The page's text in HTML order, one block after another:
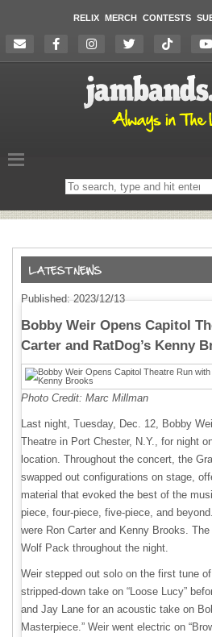
RELIX MERCH CONTESTS
Search
on
Published: 2023/12/13
Bobby Weir Opens Capitol
Carter and RatDog’s Kenny
Photo Credit: Marc Millman
Last night, Tuesday, Dec. 12, Bobby
Theatre in Port Chester, N.Y., for night
location. Throughout the concert, the
swapped out configurations on stage,
material that evoked the best of the
piece, four-piece, five-piece, and
were Ron Carter and Kenny Brooks.
Wolf Pack throughout the night.
Weir stepped out solo on the first tune
stripped-down take on “Loose Lucy”
and Jay Lane for an acoustic take on
Masterpiece.” Weir went electric on